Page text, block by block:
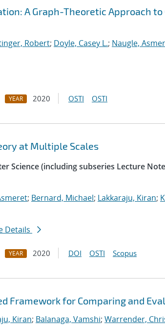
A Graph-Theoretic Approach
Robert; Doyle, Casey L.; Naugle,
YEAR 2020 OSTI OSTI
at Multiple Scales
Science (including subseries Lecture
; Bernard, Michael; Lakkaraju, Kiran;
Details
YEAR 2020 DOI OSTI Scopus
Framework for Comparing and
Kiran; Balanaga, Vamshi; Warrender,